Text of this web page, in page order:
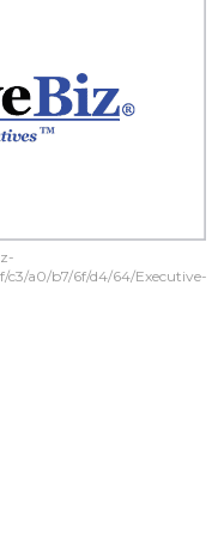
a0/b7/6f/d4/64/Executive-